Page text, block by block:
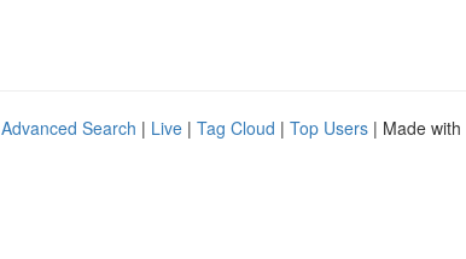
Advanced Search | Live | Tag Cloud | Top Users | Made with